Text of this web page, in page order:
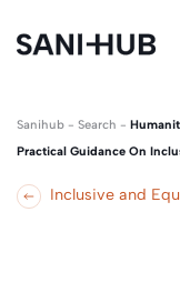
Sanihub - Search -
Practical Guidance On
Inclusive and